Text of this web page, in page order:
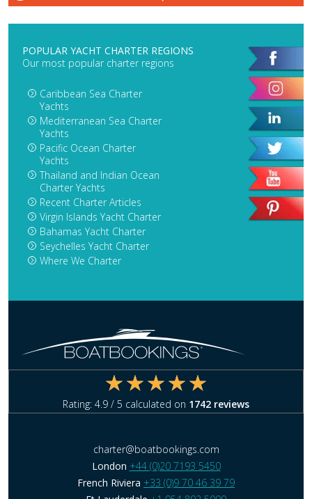
POPULAR YACHT CHARTER REGIONS
Our most popular charter regions
Caribbean Sea Charter
Yachts
Mediterranean Sea Charter
Yachts
Pacific Ocean Charter
Yachts
Thailand and Indian Ocean
Charter Yachts
Recent Charter Articles
Virgin Islands Yacht Charter
Bahamas Yacht Charter
Seychelles Yacht Charter
Where We Charter
Rating: 4.9 / 5 calculated on 1742 reviews
charter@boatbookings.com
London +44 (0)20 7193 5450
French Riviera +33 (0)9 70 46 39 79